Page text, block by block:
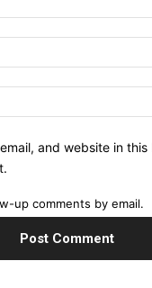
and website in
up comments by email.